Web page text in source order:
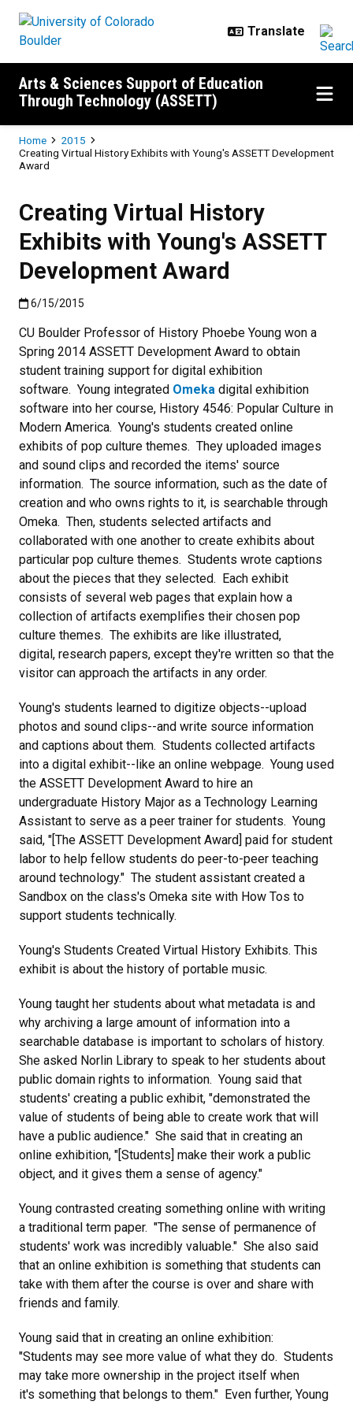
Arts & Sciences Support of Education
Through Technology (ASSETT)
Breadcrumb
Home
2015
Creating Virtual History Exhibits with Young's ASSETT Development
Award
Creating Virtual History
Exhibits with Young's ASSETT
Development Award
Published:6/15/2015
6/15/2015
CU Boulder Professor of History Phoebe Young won a
Spring 2014 ASSETT Development Award to obtain
student training support for digital exhibition
software. Young integrated Omeka digital exhibition
software into her course, History 4546: Popular Culture in
Modern America. Young's students created online
exhibits of pop culture themes. They uploaded images
and sound clips and recorded the items' source
information. The source information, such as the date of
creation and who owns rights to it, is searchable through
Omeka. Then, students selected artifacts and
collaborated with one another to create exhibits about
particular pop culture themes. Students wrote captions
about the pieces that they selected. Each exhibit
consists of several web pages that explain how a
collection of artifacts exemplifies their chosen pop
culture themes. The exhibits are like illustrated,
digital, research papers, except they're written so that the
visitor can approach the artifacts in any order.
Young's students learned to digitize objects--upload
photos and sound clips--and write source information
and captions about them. Students collected artifacts
into a digital exhibit--like an online webpage. Young used
the ASSETT Development Award to hire an
undergraduate History Major as a Technology Learning
Assistant to serve as a peer trainer for students. Young
said, "[The ASSETT Development Award] paid for student
labor to help fellow students do peer-to-peer teaching
around technology." The student assistant created a
Sandbox on the class's Omeka site with How Tos to
support students technically.
Young's Students Created Virtual History Exhibits. This
exhibit is about the history of portable music.
Young taught her students about what metadata is and
why archiving a large amount of information into a
searchable database is important to scholars of history.
She asked Norlin Library to speak to her students about
public domain rights to information. Young said that
students' creating a public exhibit, "demonstrated the
value of students of being able to create work that will
have a public audience." She said that in creating an
online exhibition, "[Students] make their work a public
object, and it gives them a sense of agency."
Young contrasted creating something online with writing
a traditional term paper. "The sense of permanence of
students' work was incredibly valuable." She also said
that an online exhibition is something that students can
take with them after the course is over and share with
friends and family.
Young said that in creating an online exhibition:
"Students may see more value of what they do. Students
may take more ownership in the project itself when
it's something that belongs to them." Even further, Young